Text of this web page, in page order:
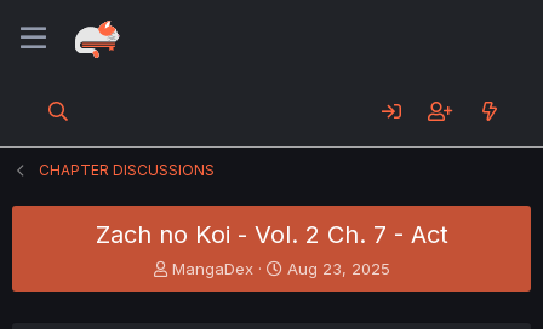
CHAPTER DISCUSSIONS
Zach no Koi - Vol. 2 Ch. 7 - Act
T
h
MangaDex
S
t
Aug 23, 2025